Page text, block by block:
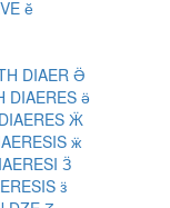
ӗ
DIAER Ӛ
DIAERES ӛ
Ӝ
ӝ
Ӟ
ӟ